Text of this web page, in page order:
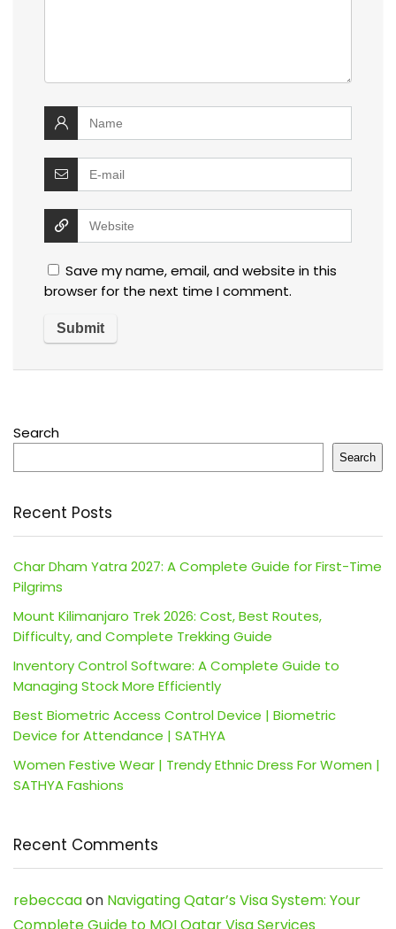
Save my name, email, and website in this
browser for the next time I comment.
Search
Search
Recent Posts
Char Dham Yatra 2027: A Complete Guide for First-Time
Pilgrims
Mount Kilimanjaro Trek 2026: Cost, Best Routes,
Difficulty, and Complete Trekking Guide
Inventory Control Software: A Complete Guide to
Managing Stock More Efficiently
Best Biometric Access Control Device | Biometric
Device for Attendance | SATHYA
Women Festive Wear | Trendy Ethnic Dress For Women |
SATHYA Fashions
Recent Comments
rebeccaaon Navigating Qatar’s Visa System: Your
Complete Guide to MOI Qatar Visa Services